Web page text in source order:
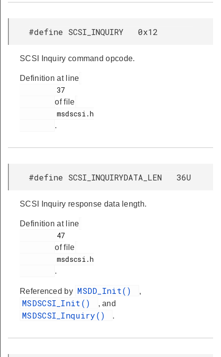
#define SCSI_INQUIRY 0x12
SCSI Inquiry command opcode.
Definition at line
of file
.
#define SCSI_INQUIRYDATA_LEN 36U
SCSI Inquiry response data length.
Definition at line
of file
.
Referenced by MSDD_Init() ,
MSDSCSI_Init() , and
MSDSCSI_Inquiry() .